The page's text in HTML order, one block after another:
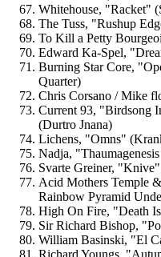
Whitehouse, "Racket"
The Tuss, "Rushup
To Kill a Petty
Edward Ka-Spel,
Burning Star Core,
Quarter)
Chris Corsano / Mike
Current 93, "Birdsong
(Durtro Jnana)
Lichens, "Omns"
Nadja,
Svarte Greiner,
Acid Mothers Temple
Rainbow Pyramid
High On Fire, "Death
Sir Richard Bishop,
William Basinski, "El